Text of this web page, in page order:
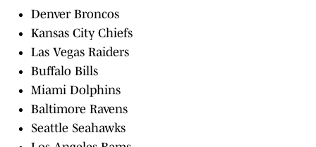
Denver Broncos
Kansas City Chiefs
Las Vegas Raiders
Buffalo Bills
Miami Dolphins
Baltimore Ravens
Seattle Seahawks